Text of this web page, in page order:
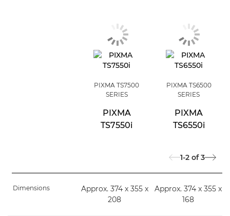
PIXMA TS7500
SERIES
PIXMA
TS7550i
PIXMA TS6500
SERIES
PIXMA
TS6550i
1-2 of 3
Dimensions
Approx. 374 x 355 x
208
Approx. 374 x 355 x
168